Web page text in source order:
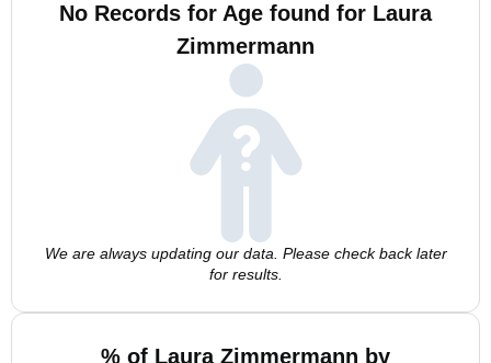
No Records for Age found for Laura
Zimmermann
We are always updating our data. Please check back later
for results.
% of Laura Zimmermann by